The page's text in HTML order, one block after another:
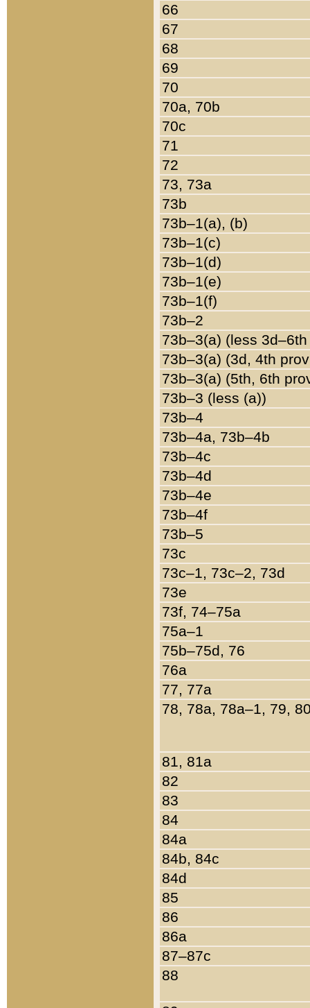
66
67
68
69
70
70a, 70b
70c
71
72
73, 73a
73b
73b–1(a), (b)
73b–1(c)
73b–1(d)
73b–1(e)
73b–1(f)
73b–2
73b–3(a) (less
73b–3(a) (3d, 4th
73b–3(a) (5th, 6th
73b–3 (less (a))
73b–4
73b–4a, 73b–4b
73b–4c
73b–4d
73b–4e
73b–4f
73b–5
73c
73c–1, 73c–2, 73d
73e
73f, 74–75a
75a–1
75b–75d, 76
76a
77, 77a
78, 78a, 78a–1, 79,
81, 81a
82
83
84
84a
84b, 84c
84d
85
86
86a
87–87c
88